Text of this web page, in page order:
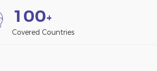
1 00+
Covered Countries